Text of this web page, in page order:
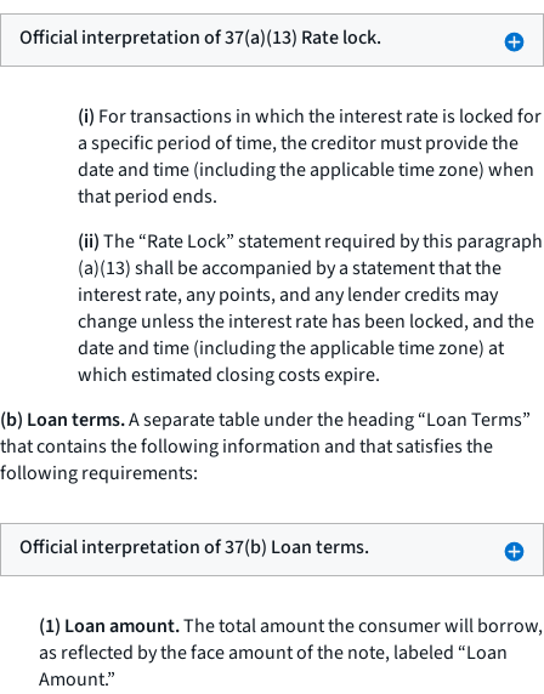
Official interpretation of 37(a)(13) Rate lock.
(i) For transactions in which the interest rate is locked for
a specific period of time, the creditor must provide the
date and time (including the applicable time zone) when
that period ends.
(ii)The “Rate Lock” statement required by this paragraph
(a)(13) shall be accompanied by a statement that the
interest rate, any points, and any lender credits may
change unless the interest rate has been locked, and the
date and time (including the applicable time zone) at
which estimated closing costs expire.
(b) Loan terms.A separate table under the heading “Loan Terms”
that contains the following information and that satisfies the
following requirements:
Official interpretation of 37(b) Loan terms.
(1) Loan amount.The total amount the consumer will borrow,
as reflected by the face amount of the note, labeled “Loan
Amount.”